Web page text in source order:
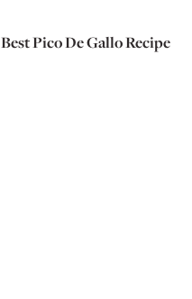
Best Pico De Gallo Recipe